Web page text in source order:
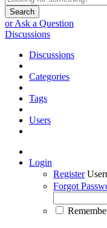
Search
or Ask a Question
Discussions
Discussions
Categories
Tags
Users
Login
Register
Forgot